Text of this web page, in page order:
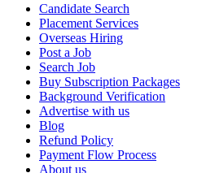
Candidate Search
Placement Services
Overseas Hiring
Post a Job
Search Job
Buy Subscription Packages
Background Verification
Advertise with us
Blog
Refund Policy
Payment Flow Process
About us